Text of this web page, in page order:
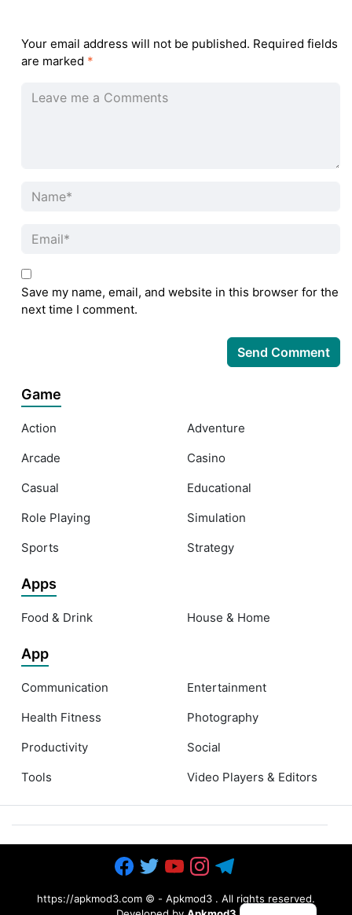
Your email address will not be published. Required fields
are marked *
Save my name, email, and website in this browser for the
next time I comment.
Game
Action
Adventure
Arcade
Casino
Casual
Educational
Role Playing
Simulation
Sports
Strategy
Apps
Food & Drink House & Home
App
Communication
Entertainment
Health Fitness
Photography
Productivity
Social
Tools
Video Players & Editors
https://apkmod3.com © - Apkmod3 . All rights reserved.